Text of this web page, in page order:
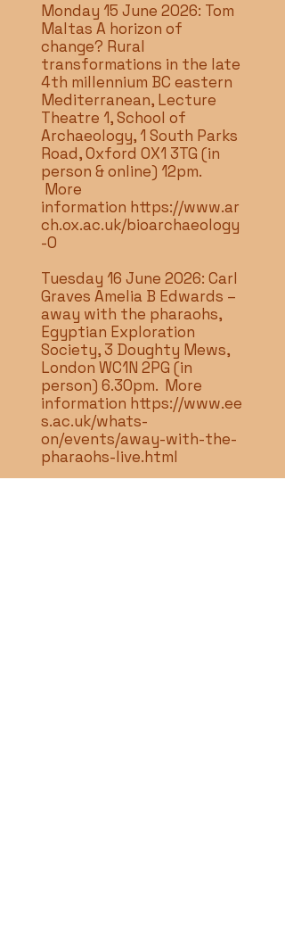
Monday 15 June 2026: Tom
Maltas A horizon of
change? Rural
transformations in the late
4th millennium BC eastern
Mediterranean, Lecture
Theatre 1, School of
Archaeology, 1 South Parks
Road, Oxford OX1 3TG (in
person & online) 12pm.
More
information https://www.ar
ch.ox.ac.uk/bioarchaeology
-0
Tuesday 16 June 2026: Carl
Graves Amelia B Edwards –
away with the pharaohs,
Egyptian Exploration
Society, 3 Doughty Mews,
London WC1N 2PG (in
person) 6.30pm. More
information https://www.ee
s.ac.uk/whats-
on/events/away-with-the-
pharaohs-live.html